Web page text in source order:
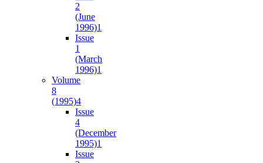
2
(June
1996)1
Issue
1
(March
1996)1
Volume
8
(1995)4
Issue
4
(December
1995)1
Issue